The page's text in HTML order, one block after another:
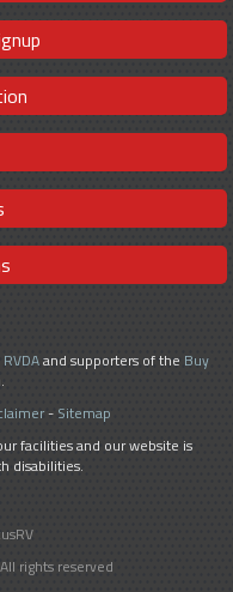
and supporters of the Buy
- Sitemap
facilities and our website is
disabilities.
rights reserved